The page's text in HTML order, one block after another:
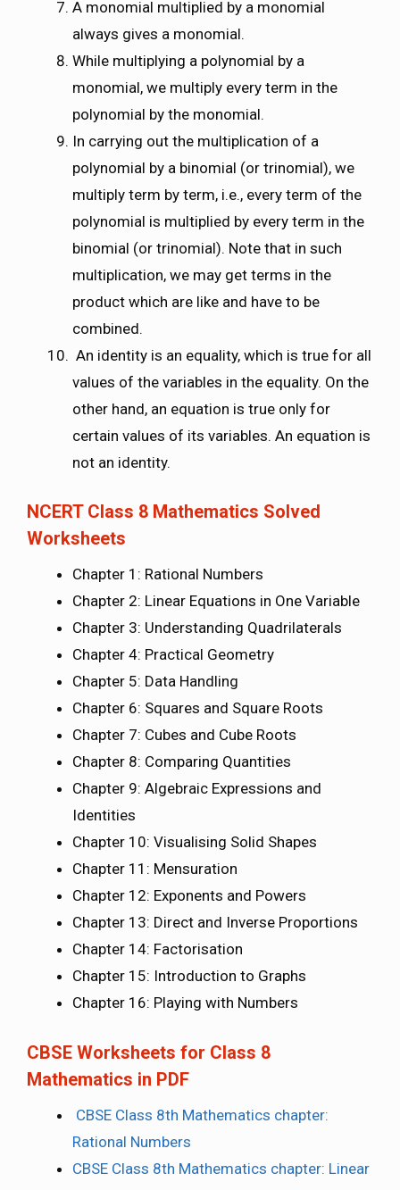
A monomial multiplied by a monomial
always gives a monomial.
While multiplying a polynomial by a
monomial, we multiply every term in the
polynomial by the monomial.
In carrying out the multiplication of a
polynomial by a binomial (or trinomial), we
multiply term by term, i.e., every term of the
polynomial is multiplied by every term in the
binomial (or trinomial). Note that in such
multiplication, we may get terms in the
product which are like and have to be
combined.
An identity is an equality, which is true for all
values of the variables in the equality. On the
other hand, an equation is true only for
certain values of its variables. An equation is
not an identity.
NCERT Class 8 Mathematics Solved
Worksheets
Chapter 1: Rational Numbers
Chapter 2: Linear Equations in One Variable
Chapter 3: Understanding Quadrilaterals
Chapter 4: Practical Geometry
Chapter 5: Data Handling
Chapter 6: Squares and Square Roots
Chapter 7: Cubes and Cube Roots
Chapter 8: Comparing Quantities
Chapter 9: Algebraic Expressions and
Identities
Chapter 10: Visualising Solid Shapes
Chapter 11: Mensuration
Chapter 12: Exponents and Powers
Chapter 13: Direct and Inverse Proportions
Chapter 14: Factorisation
Chapter 15: Introduction to Graphs
Chapter 16: Playing with Numbers
CBSE Worksheets for Class 8
Mathematics in PDF
CBSE Class 8th Mathematics chapter:
Rational Numbers
CBSE Class 8th Mathematics chapter: Linear